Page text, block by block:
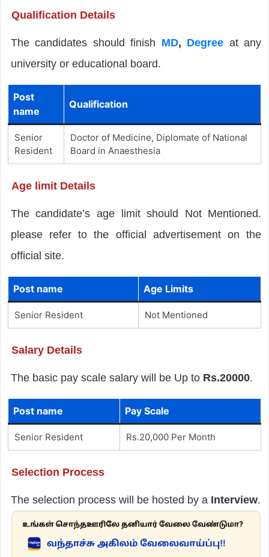
Qualification Details
The candidates should finish MD, Degree at any
university or educational board.
Post
name
Qualification
Senior
Resident
Doctor of Medicine, Diplomate of National
Board in Anaesthesia
Age limit Details
The candidate’s age limit should Not Mentioned.
please refer to the official advertisement on the
official site.
Post name Age Limits
Senior Resident Not Mentioned
Salary Details
The basic pay scale salary will be Up to Rs.20000.
Post name Pay Scale
Senior Resident Rs.20,000 Per Month
Selection Process
The selection process will be hosted by a Interview.